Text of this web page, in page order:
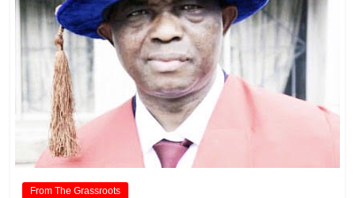
From The Grassroots